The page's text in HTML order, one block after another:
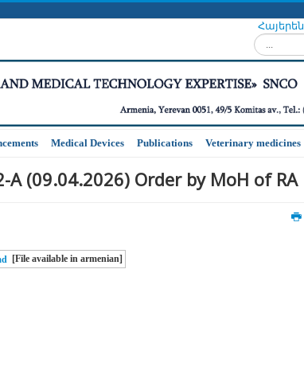
Հայերեն
Search...
Medical Devices Publications Veterinary medicines
A (09.04.2026) Order by MoH of RA
[File available in armenian]